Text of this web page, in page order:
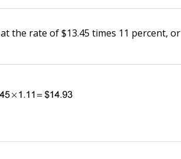
the rate of $13.45 times 11 percent, or